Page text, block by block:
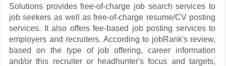
Solutions provides free-of-charge job search services to
job seekers as well as free-of-charge resume/CV posting
services. It also offers fee-based job posting services to
employers and recruiters. According to jobRank's review,
based on the type of job offering, career information
and/or this recruiter or headhunter's focus and targets,